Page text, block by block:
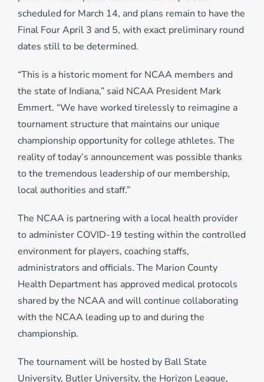
scheduled for March 14, and plans remain to have the
Final Four April 3 and 5, with exact preliminary round
dates still to be determined.
“This is a historic moment for NCAA members and
the state of Indiana,” said NCAA President Mark
Emmert. “We have worked tirelessly to reimagine a
tournament structure that maintains our unique
championship opportunity for college athletes. The
reality of today’s announcement was possible thanks
to the tremendous leadership of our membership,
local authorities and staff.”
The NCAA is partnering with a local health provider
to administer COVID-19 testing within the controlled
environment for players, coaching staffs,
administrators and officials. The Marion County
Health Department has approved medical protocols
shared by the NCAA and will continue collaborating
with the NCAA leading up to and during the
championship.
The tournament will be hosted by Ball State
University, Butler University, the Horizon League,